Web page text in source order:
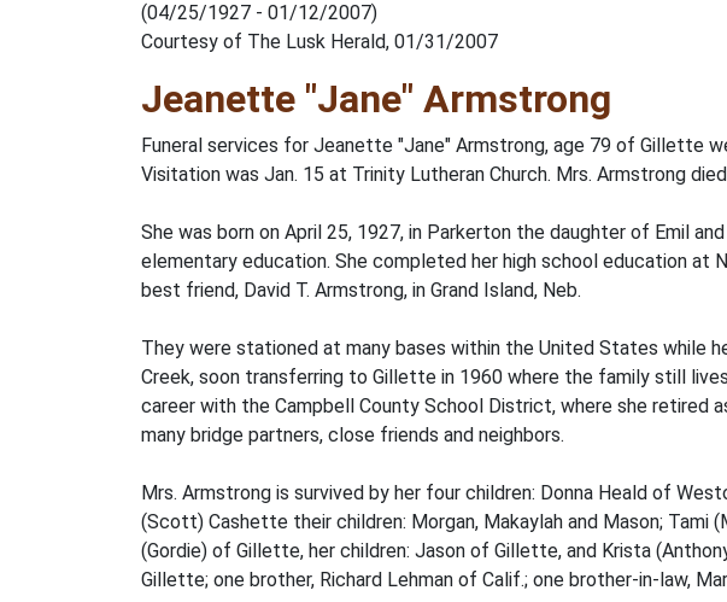
(04/25/1927 - 01/12/2007)
Courtesy of The Lusk Herald, 01/31/2007
Jeanette "Jane" Armstrong
Funeral services for Jeanette "Jane" Armstrong, age 79 of Gillette
Visitation was Jan. 15 at Trinity Lutheran Church. Mrs. Armstrong
She was born on April 25, 1927, in Parkerton the daughter of Emil
elementary education. She completed her high school education at
best friend, David T. Armstrong, in Grand Island, Neb.
They were stationed at many bases within the United States while
Creek, soon transferring to Gillette in 1960 where the family still
career with the Campbell County School District, where she retired
many bridge partners, close friends and neighbors.
Mrs. Armstrong is survived by her four children: Donna Heald of
(Scott) Cashette their children: Morgan, Makaylah and Mason; Tami
(Gordie) of Gillette, her children: Jason of Gillette, and Krista
Gillette; one brother, Richard Lehman of Calif.; one brother-in-law,